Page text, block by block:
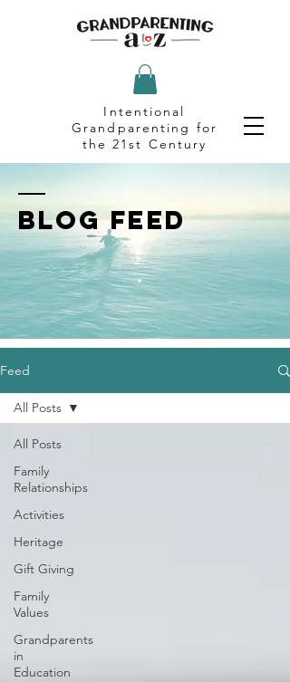
Intentional
Grandparenting for
the 21st Century
BLOG FEED
Feed
All Posts
Family
Relationships
Activities
Heritage
Gift Giving
Family
Values
Grandparents
in
Education
All Posts